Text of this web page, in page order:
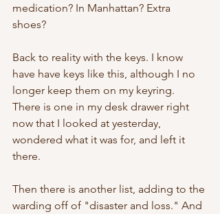
medication? In Manhattan? Extra
shoes?
Back to reality with the keys. I know
have have keys like this, although I no
longer keep them on my keyring.
There is one in my desk drawer right
now that I looked at yesterday,
wondered what it was for, and left it
there.
Then there is another list, adding to the
warding off of "disaster and loss." And